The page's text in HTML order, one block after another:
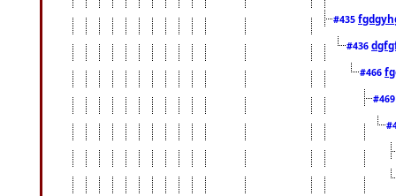
#435
#436
#466